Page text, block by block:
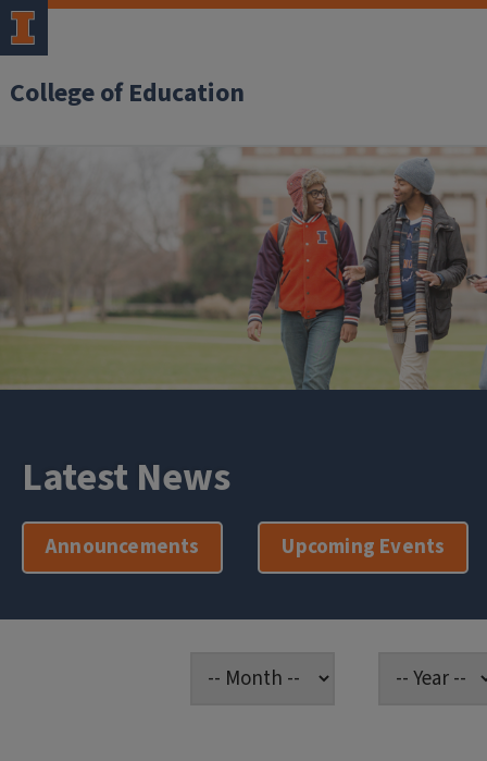
College of Education
Latest News
Announcements Upcoming Events